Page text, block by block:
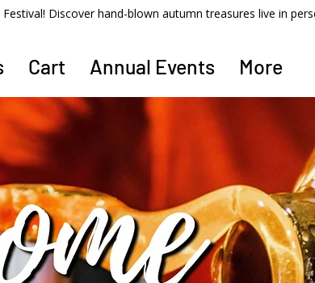
Cart Annual Events More
Discover hand-blown autumn treasures live in